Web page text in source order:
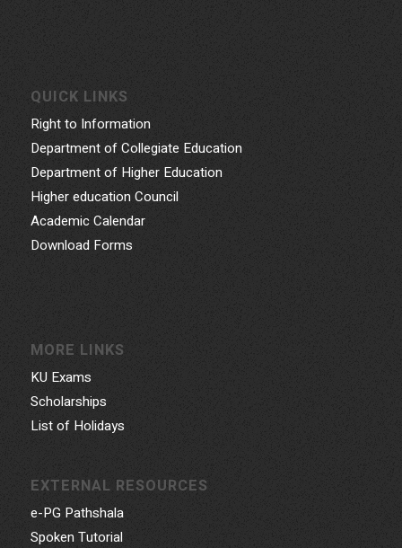
QUICK LINKS
Right to Information
Department of Collegiate Education
Department of Higher Education
Higher education Council
Academic Calendar
Download Forms
MORE LINKS
KU Exams
Scholarships
List of Holidays
EXTERNAL RESOURCES
e-PG Pathshala
Spoken Tutorial